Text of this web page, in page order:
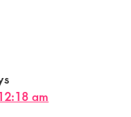
am